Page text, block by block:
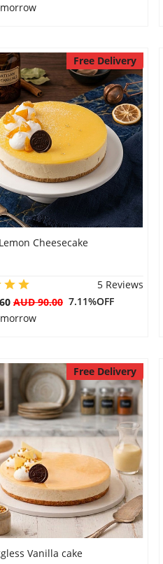
Free Delivery
Cheesecake
5 Reviews
AUD 90.00 7.11%OFF
Free Delivery
Vanilla cake